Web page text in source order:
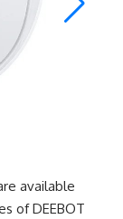
available
of DEEBOT